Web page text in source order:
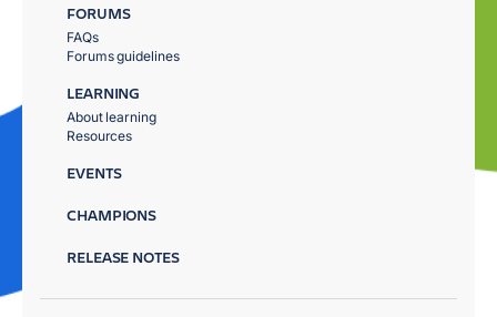
FORUMS
FAQs
Forums guidelines
LEARNING
About learning
Resources
EVENTS
CHAMPIONS
RELEASE NOTES